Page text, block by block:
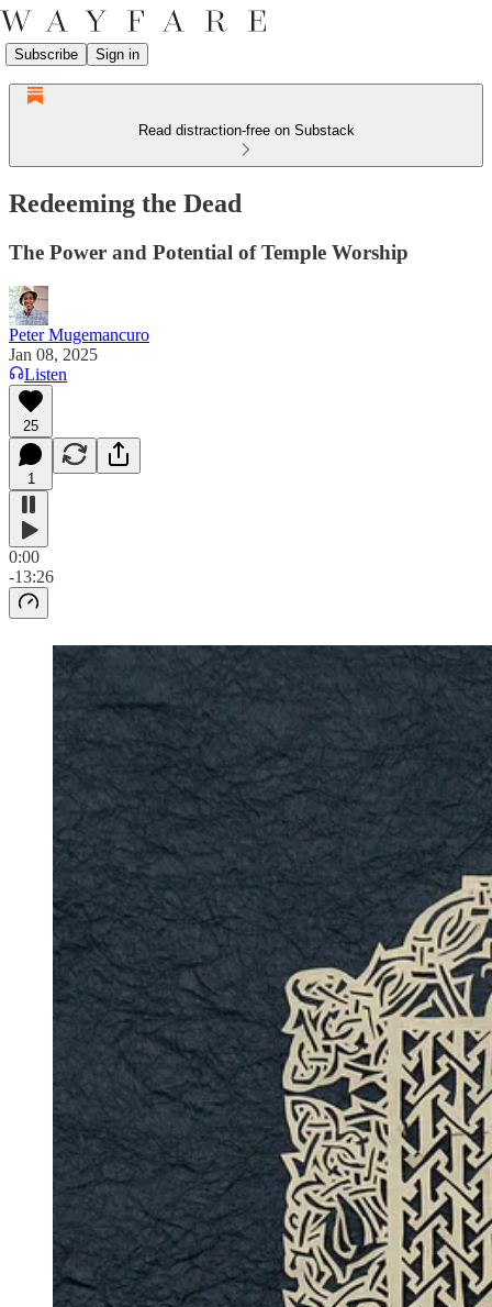
Subscribe Sign in
Read distraction-free on Substack
Redeeming the Dead
The Power and Potential of Temple Worship
Peter Mugemancuro
Jan 08, 2025
Listen
25
1
0:00
-13:26